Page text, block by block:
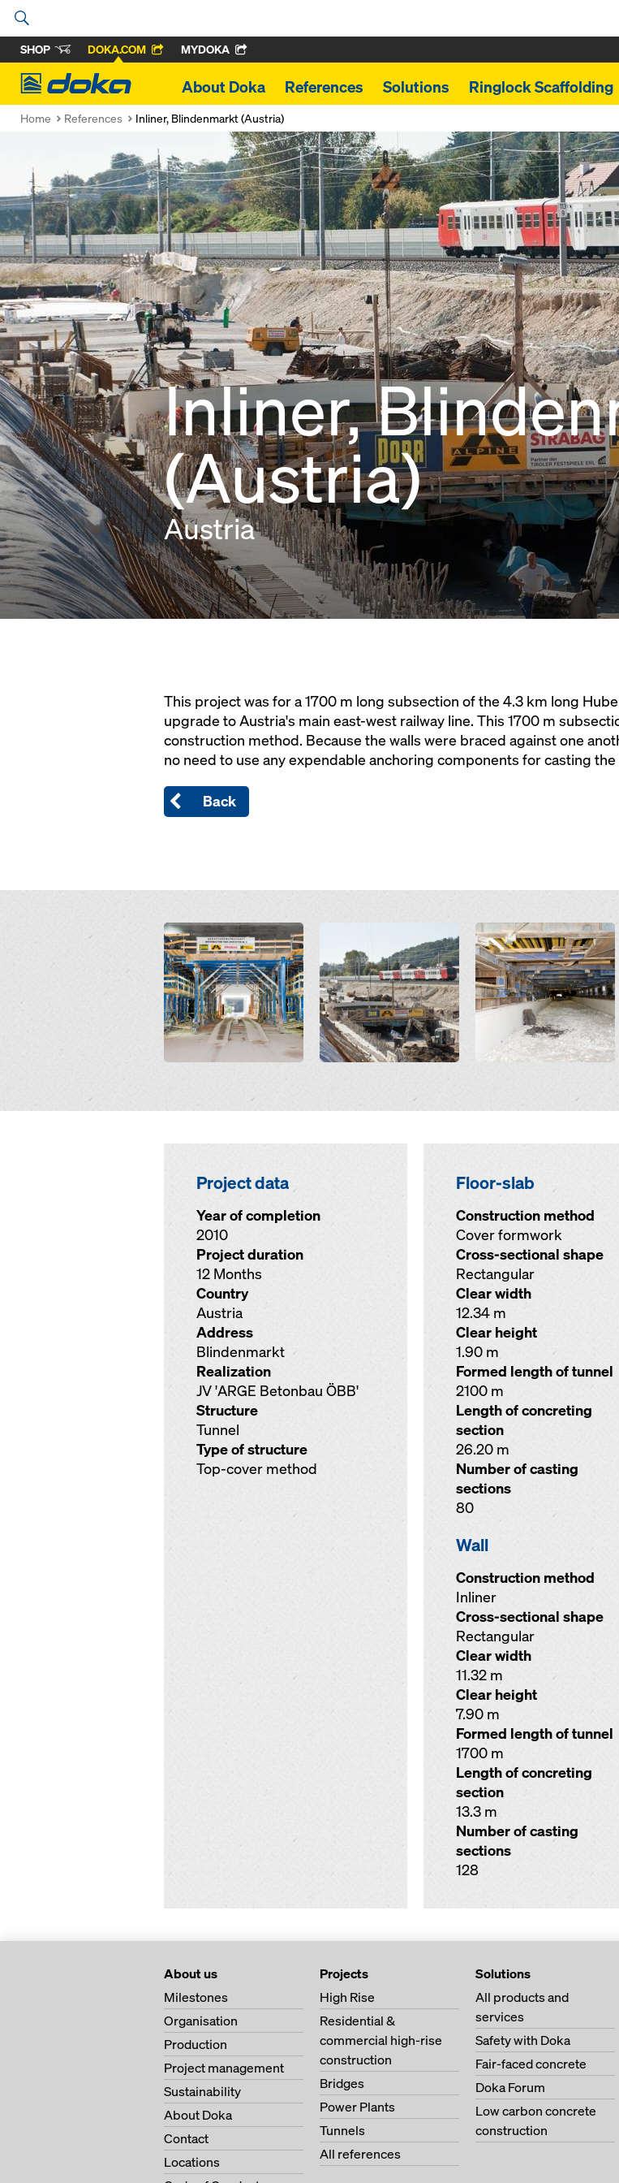
SHOP DOKA.COM MYDOKA
Doka
About Doka References Solutions Ringlock Scaffolding
Home References Inliner, Blindenmarkt (Austria)
Inliner,
(Austria)
Austria
This project was for a 1700 m long subsection of the 4.3 km long
upgrade to Austria's main east-west railway line. This 1700 m
construction method. Because the walls were braced against one
no need to use any expendable anchoring components for casting
Back
Open Open
Project data
Year of completion
2010
Project duration
12 Months
Country
Austria
Address
Blindenmarkt
Realization
JV 'ARGE Betonbau ÖBB'
Structure
Tunnel
Type of structure
Top-cover method
Floor-slab
Construction method
Cover formwork
Cross-sectional shape
Rectangular
Clear width
12.34 m
Clear height
1.90 m
Formed length of tunnel
2100 m
Length of concreting
section
26.20 m
Number of casting
sections
80
Wall
Construction method
Inliner
Cross-sectional shape
Rectangular
Clear width
11.32 m
Clear height
7.90 m
Formed length of tunnel
1700 m
Length of concreting
section
13.3 m
Number of casting
sections
128
About us
Milestones
Organisation
Production
Project management
Sustainability
About Doka
Contact
Locations
Projects
High Rise
Residential &
commercial high-rise
construction
Bridges
Power Plants
Tunnels
All references
Solutions
All products and
services
Safety with Doka
Fair-faced concrete
Doka Forum
Low carbon concrete
construction